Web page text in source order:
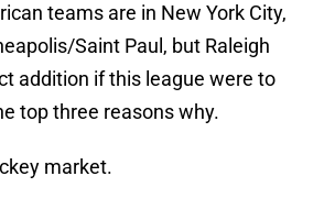
teams are in New York City,
Saint Paul, but Raleigh
addition if this league were to
top three reasons why.
market.